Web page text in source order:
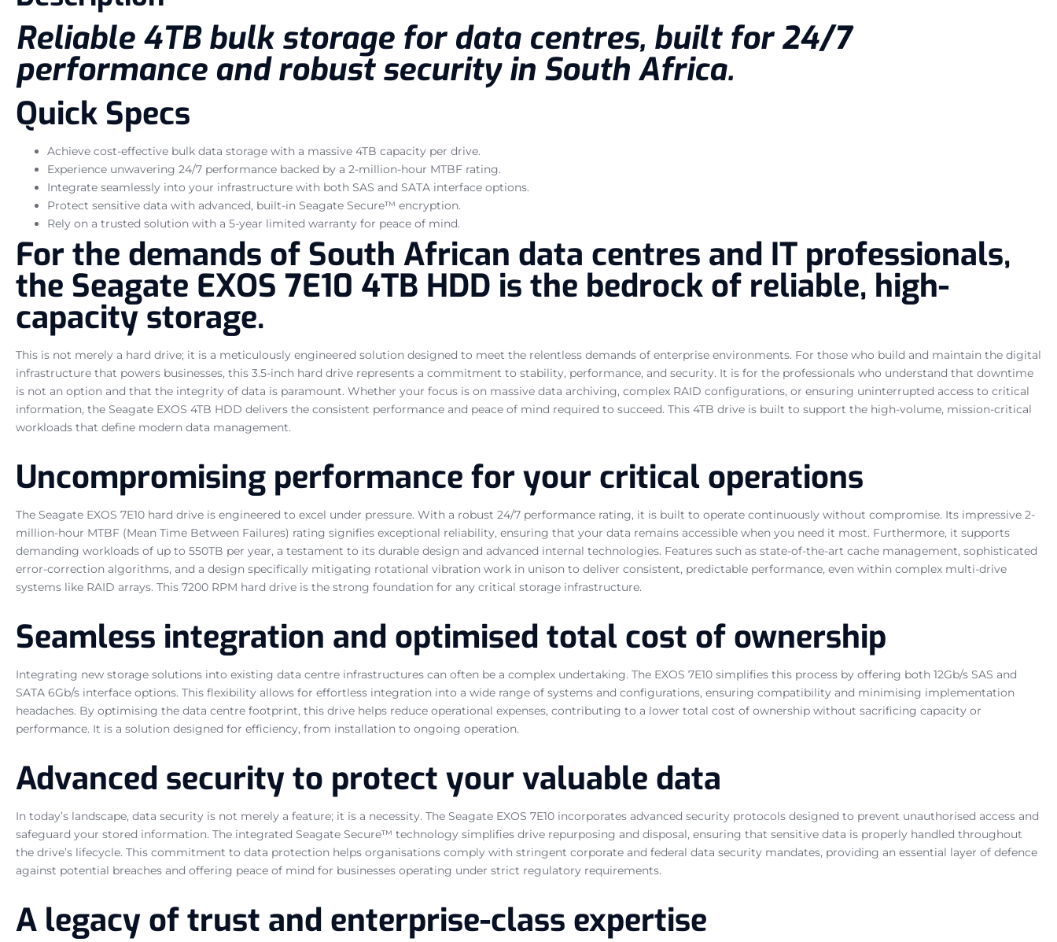
Reliable 4TB bulk storage for data centres, built for 24/7
performance and robust security in South Africa.
Quick Specs
Achieve cost-effective bulk data storage with a massive 4TB capacity per drive.
Experience unwavering 24/7 performance backed by a 2-million-hour MTBF rating.
Integrate seamlessly into your infrastructure with both SAS and SATA interface options.
Protect sensitive data with advanced, built-in Seagate Secure™ encryption.
Rely on a trusted solution with a 5-year limited warranty for peace of mind.
For the demands of South African data centres and IT professionals,
the Seagate EXOS 7E10 4TB HDD is the bedrock of reliable, high-
capacity storage.
This is not merely a hard drive; it is a meticulously engineered solution designed to meet the relentless demands of enterprise environments. For those who build and maintain the digital
infrastructure that powers businesses, this 3.5-inch hard drive represents a commitment to stability, performance, and security. It is for the professionals who understand that downtime
is not an option and that the integrity of data is paramount. Whether your focus is on massive data archiving, complex RAID configurations, or ensuring uninterrupted access to critical
information, the Seagate EXOS 4TB HDD delivers the consistent performance and peace of mind required to succeed. This 4TB drive is built to support the high-volume, mission-critical
workloads that define modern data management.
Uncompromising performance for your critical operations
The Seagate EXOS 7E10 hard drive is engineered to excel under pressure. With a robust 24/7 performance rating, it is built to operate continuously without compromise. Its impressive 2-
million-hour MTBF (Mean Time Between Failures) rating signifies exceptional reliability, ensuring that your data remains accessible when you need it most. Furthermore, it supports
demanding workloads of up to 550TB per year, a testament to its durable design and advanced internal technologies. Features such as state-of-the-art cache management, sophisticated
error-correction algorithms, and a design specifically mitigating rotational vibration work in unison to deliver consistent, predictable performance, even within complex multi-drive
systems like RAID arrays. This 7200 RPM hard drive is the strong foundation for any critical storage infrastructure.
Seamless integration and optimised total cost of ownership
Integrating new storage solutions into existing data centre infrastructures can often be a complex undertaking. The EXOS 7E10 simplifies this process by offering both 12Gb/s SAS and
SATA 6Gb/s interface options. This flexibility allows for effortless integration into a wide range of systems and configurations, ensuring compatibility and minimising implementation
headaches. By optimising the data centre footprint, this drive helps reduce operational expenses, contributing to a lower total cost of ownership without sacrificing capacity or
performance. It is a solution designed for efficiency, from installation to ongoing operation.
Advanced security to protect your valuable data
In today’s landscape, data security is not merely a feature; it is a necessity. The Seagate EXOS 7E10 incorporates advanced security protocols designed to prevent unauthorised access and
safeguard your stored information. The integrated Seagate Secure™ technology simplifies drive repurposing and disposal, ensuring that sensitive data is properly handled throughout
the drive’s lifecycle. This commitment to data protection helps organisations comply with stringent corporate and federal data security mandates, providing an essential layer of defence
against potential breaches and offering peace of mind for businesses operating under strict regulatory requirements.
A legacy of trust and enterprise-class expertise